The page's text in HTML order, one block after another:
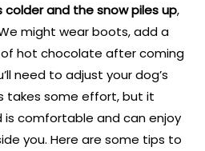
and the snow piles up,
might wear boots, add a
hot chocolate after coming
need to adjust your dog’s
takes some effort, but it
is comfortable and can enjoy
you. Here are some tips to